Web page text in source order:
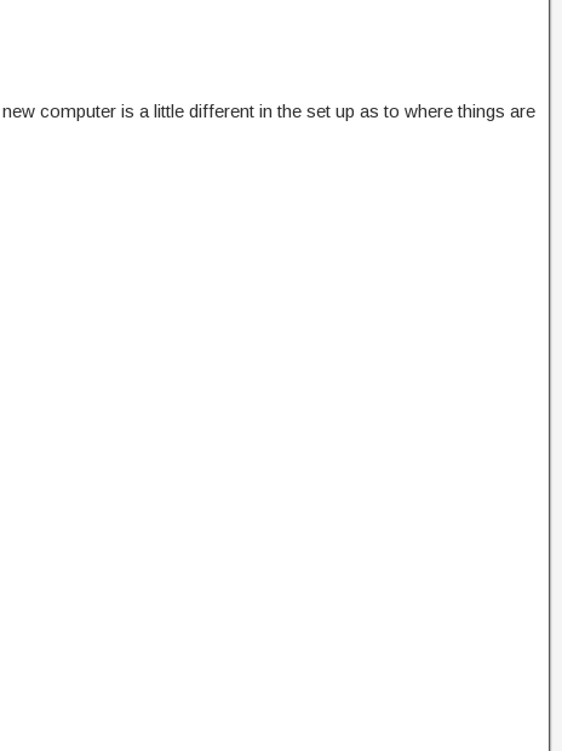
computer is a little different in the set up as to where things are